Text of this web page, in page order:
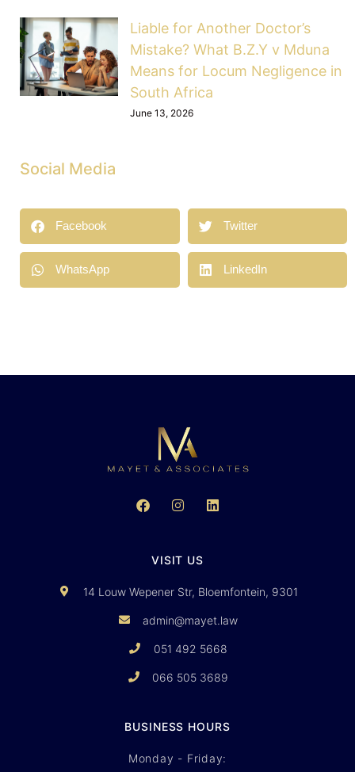
Liable for Another Doctor’s
Mistake? What B.Z.Y v Mduna
Means for Locum Negligence in
South Africa
June 13, 2026
Social Media
Facebook Twitter
WhatsApp LinkedIn
VISIT US
14 Louw Wepener Str, Bloemfontein, 9301
admin@mayet.law
051 492 5668
066 505 3689
BUSINESS HOURS
Monday - Friday: